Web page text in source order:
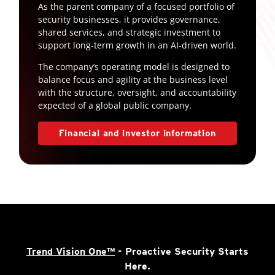
As the parent company of a focused portfolio of
security businesses, it provides governance,
shared services, and strategic investment to
support long-term growth in an AI-driven world.
The company’s operating model is designed to
balance focus and agility at the business level
with the structure, oversight, and accountability
expected of a global public company.
Financial and investor information
Trend Vision One™ - Proactive Security Starts
Here.